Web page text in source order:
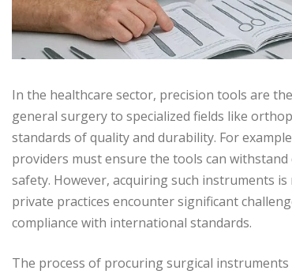
In the healthcare sector, precision tools are
general surgery to specialized fields like
standards of quality and durability. For
providers must ensure the tools can
safety. However, acquiring such instruments
private practices encounter significant
compliance with international standards.
The process of procuring surgical